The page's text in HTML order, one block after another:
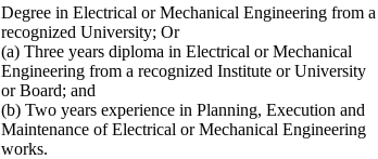
Degree in Electrical or Mechanical Engineering from a
recognized University; Or
(a) Three years diploma in Electrical or Mechanical
Engineering from a recognized Institute or University
or Board; and
(b) Two years experience in Planning, Execution and
Maintenance of Electrical or Mechanical Engineering
works.